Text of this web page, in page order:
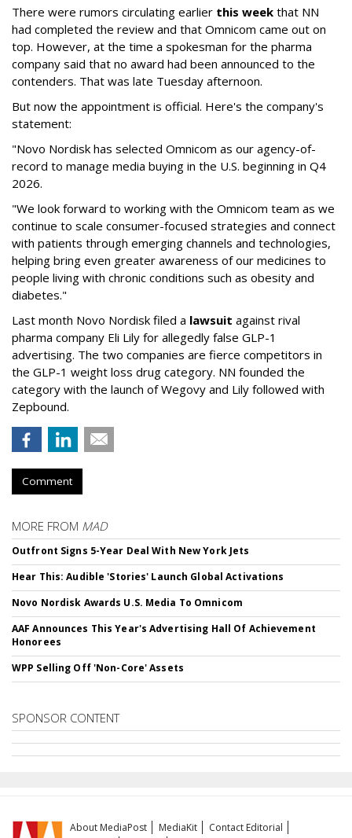
There were rumors circulating earlier this week that NN
had completed the review and that Omnicom came out on
top. However, at the time a spokesman for the pharma
company said that no award had been announced to the
contenders. That was late Tuesday afternoon.
But now the appointment is official. Here's the company's
statement:
"Novo Nordisk has selected Omnicom as our agency-of-
record to manage media buying in the U.S. beginning in Q4
2026.
"We look forward to working with the Omnicom team as we
continue to scale consumer-focused strategies and connect
with patients through emerging channels and technologies,
helping bring even greater awareness of our medicines to
people living with chronic conditions such as obesity and
diabetes."
Last month Novo Nordisk filed a lawsuit against rival
pharma company Eli Lily for allegedly false GLP-1
advertising. The two companies are fierce competitors in
the GLP-1 weight loss drug category. NN founded the
category with the launch of Wegovy and Lily followed with
Zepbound.
Comment
MORE FROM MAD
Outfront Signs 5-Year Deal With New York Jets
Hear This: Audible 'Stories' Launch Global Activations
Novo Nordisk Awards U.S. Media To Omnicom
AAF Announces This Year's Advertising Hall Of Achievement
Honorees
WPP Selling Off 'Non-Core' Assets
SPONSOR CONTENT
About MediaPost MediaKit
Contact Editorial